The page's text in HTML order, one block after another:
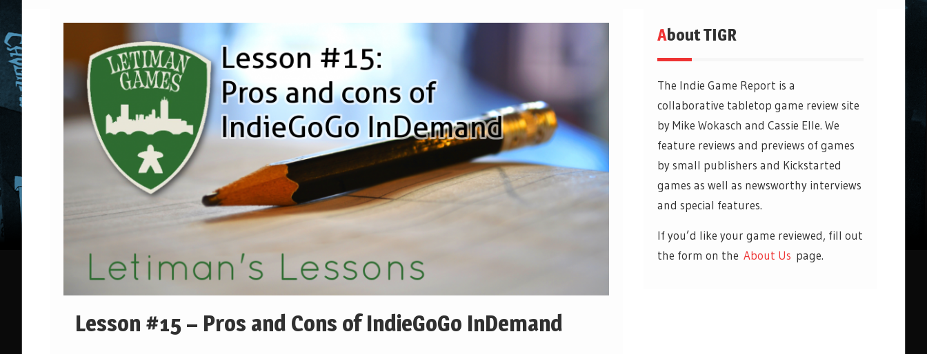
Lesson #15 – Pros and Cons of IndieGoGo InDemand
About TIGR
The Indie Game Report is a
collaborative tabletop game review site
by Mike Wokasch and Cassie Elle. We
feature reviews and previews of games
by small publishers and Kickstarted
games as well as newsworthy interviews
and special features.
If you’d like your game reviewed, fill out
the form on the About Us page.